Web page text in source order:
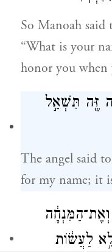
So Manoah
“What is your
honor you when
זֶּ֖ה תִּשְׁאַ֣ל
The angel said
for my name; it
לַעֲשׂ֔וֹת